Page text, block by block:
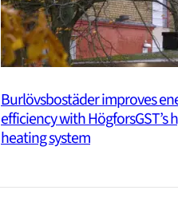
Burlövsbostäder improves
efficiency with HögforsGST’s
heating system